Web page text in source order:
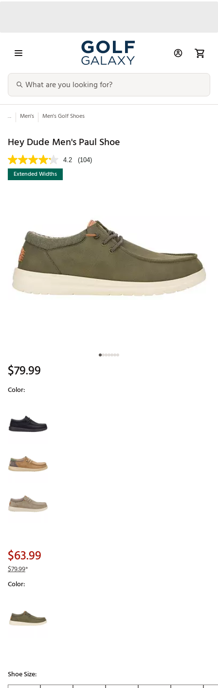
... Men's Men's Golf Shoes
Hey Dude Men's Paul Shoe
4.2 (104)
Extended Widths
$79.99
Color:
$63.99
$79.99*
Color:
Shoe Size: